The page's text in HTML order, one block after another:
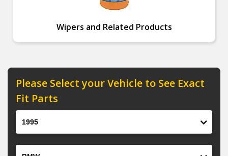
Wipers and Related Products
Please Select your Vehicle to See Exact
Fit Parts